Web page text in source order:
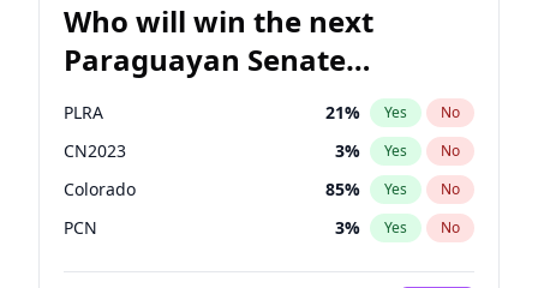
Who will win the next
Paraguayan Senate
election?
PLRA 21% Yes No
CN2023 3% Yes No
Colorado 85% Yes No
PCN 3% Yes No
PEN 3%